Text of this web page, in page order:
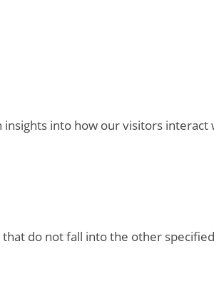
into how our visitors
do not fall into the other